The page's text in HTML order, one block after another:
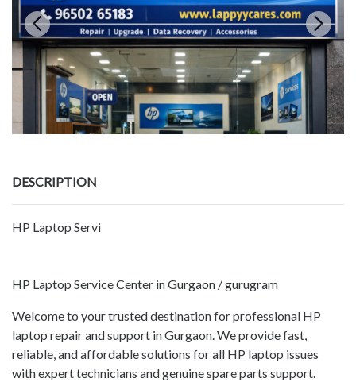
DESCRIPTION
HP Laptop Servi
HP Laptop Service Center in Gurgaon / gurugram
Welcome to your trusted destination for professional HP
laptop repair and support in Gurgaon. We provide fast,
reliable, and affordable solutions for all HP laptop issues
with expert technicians and genuine spare parts support.